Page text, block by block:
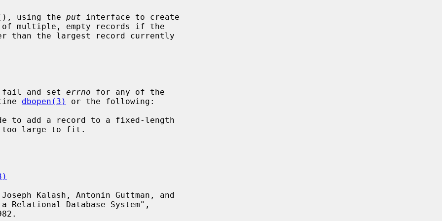
using the put interface to create
fail and set errno for any of the
dbopen(3) or the following: